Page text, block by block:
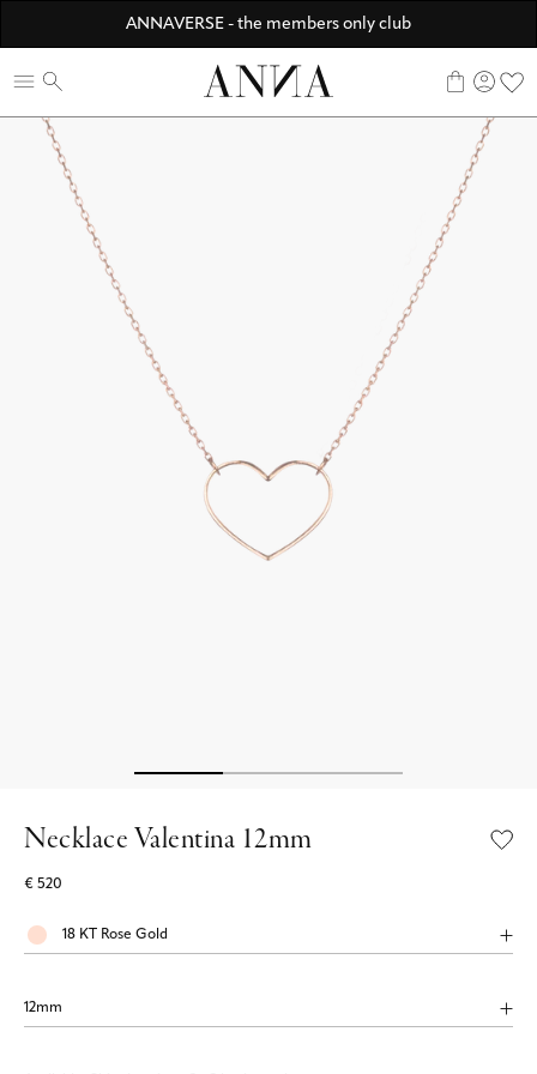
ANNAVERSE - the members only club
Necklace Valentina 12mm
€ 520